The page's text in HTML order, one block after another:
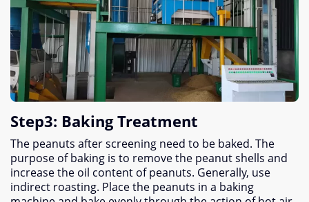
Step3: Baking Treatment
The peanuts after screening need to be baked. The
purpose of baking is to remove the peanut shells and
increase the oil content of peanuts. Generally, use
indirect roasting. Place the peanuts in a baking